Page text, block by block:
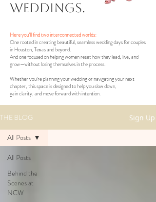
Weddings.
Here you’ll find two interconnected worlds:
One rooted in creating beautiful, seamless wedding days for couples
in Houston, Texas and beyond.
And one focused on helping women reset how they lead, live, and
grow—without losing themselves in the process.
Whether you’re planning your wedding or navigating your next
chapter, this space is designed to help you slow down,
gain clarity, and move forward with intention.
THE BLOG Sign Up
All Posts
Behind the
Scenes at
NCW
All Posts